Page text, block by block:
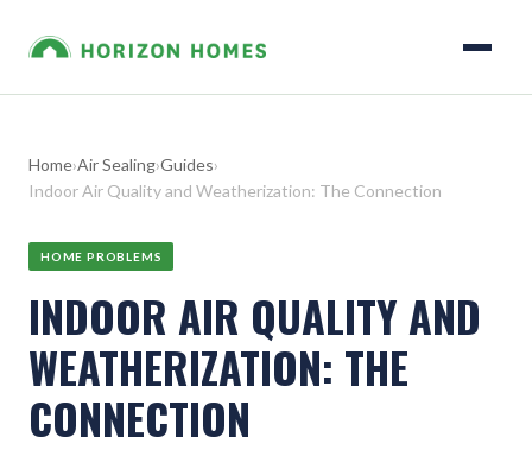
Home›Air Sealing›Guides›
Indoor Air Quality and Weatherization: The Connection
HOME PROBLEMS
INDOOR AIR QUALITY AND
WEATHERIZATION: THE
CONNECTION